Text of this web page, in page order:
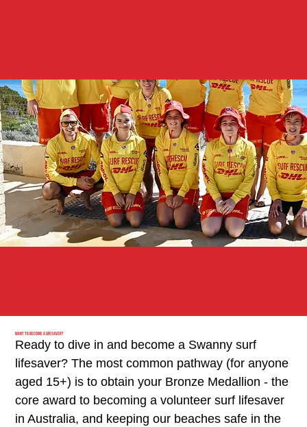
Want to become a Lifesaver?
Ready to dive in and become a Swanny surf
lifesaver? The most common pathway (for anyone
aged 15+) is to obtain your Bronze Medallion - the
core award to becoming a volunteer surf lifesaver
in Australia, and keeping our beaches safe in the